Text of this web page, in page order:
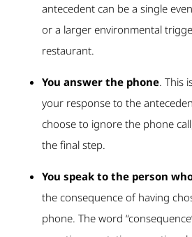
antecedent can be a single
or a larger environmental
restaurant.
You answer the phone. This
your response to the
choose to ignore the phone
the final step.
You speak to the person
the consequence of having
phone. The word